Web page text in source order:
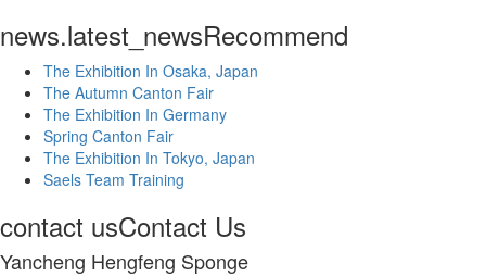
news.latest_newsRecommend
The Exhibition In Osaka, Japan
The Autumn Canton Fair
The Exhibition In Germany
Spring Canton Fair
The Exhibition In Tokyo, Japan
Saels Team Training
contact usContact Us
Yancheng Hengfeng Sponge